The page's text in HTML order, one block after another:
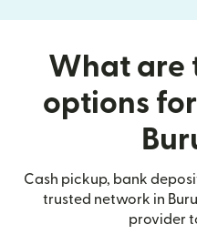
What are
options
Cash pickup, bank
trusted network in
provider